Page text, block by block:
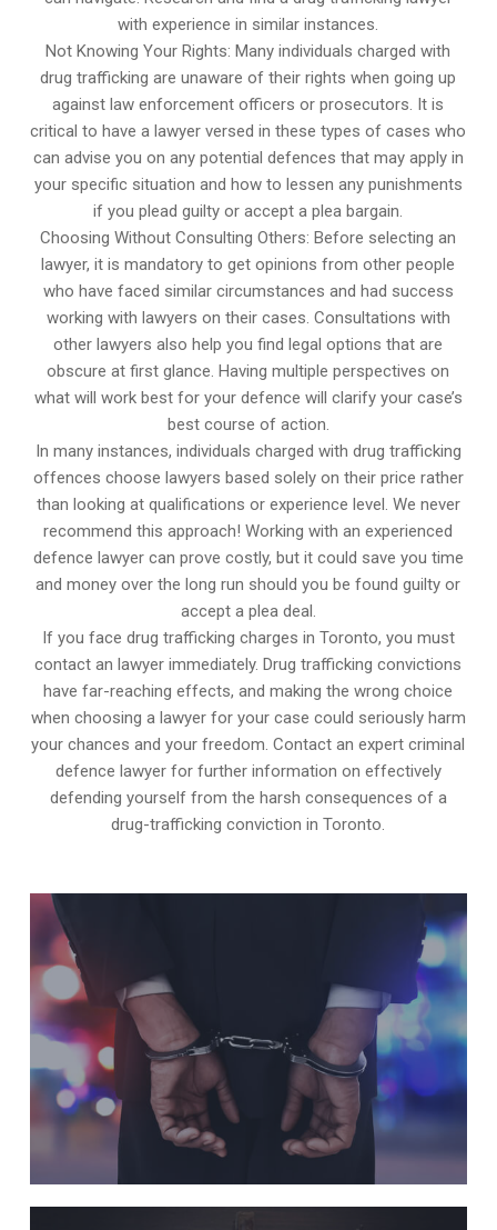
with experience in similar instances.
Not Knowing Your Rights: Many individuals charged with
drug trafficking are unaware of their rights when going up
against law enforcement officers or prosecutors. It is
critical to have a lawyer versed in these types of cases who
can advise you on any potential defences that may apply in
your specific situation and how to lessen any punishments
if you plead guilty or accept a plea bargain.
Choosing Without Consulting Others: Before selecting an
lawyer, it is mandatory to get opinions from other people
who have faced similar circumstances and had success
working with lawyers on their cases. Consultations with
other lawyers also help you find legal options that are
obscure at first glance. Having multiple perspectives on
what will work best for your defence will clarify your case’s
best course of action.
In many instances, individuals charged with drug trafficking
offences choose lawyers based solely on their price rather
than looking at qualifications or experience level. We never
recommend this approach! Working with an experienced
defence lawyer can prove costly, but it could save you time
and money over the long run should you be found guilty or
accept a plea deal.
If you face drug trafficking charges in Toronto, you must
contact an lawyer immediately. Drug trafficking convictions
have far-reaching effects, and making the wrong choice
when choosing a lawyer for your case could seriously harm
your chances and your freedom. Contact an expert criminal
defence lawyer for further information on effectively
defending yourself from the harsh consequences of a
drug-trafficking conviction in Toronto.